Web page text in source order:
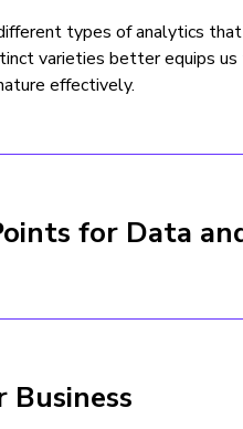
types of analytics
varieties better equips
effectively.
for Data
Business